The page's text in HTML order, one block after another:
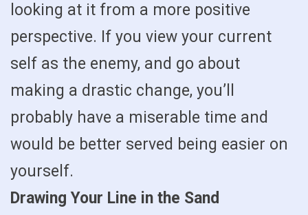
looking at it from a more positive
perspective. If you view your current
self as the enemy, and go about
making a drastic change, you’ll
probably have a miserable time and
would be better served being easier on
yourself.
Drawing Your Line in the Sand